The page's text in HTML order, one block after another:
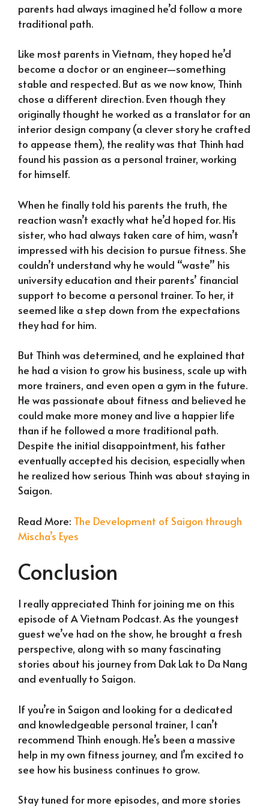
parents had always imagined he’d follow a more
traditional path.
Like most parents in Vietnam, they hoped he’d
become a doctor or an engineer—something
stable and respected. But as we now know, Thinh
chose a different direction. Even though they
originally thought he worked as a translator for an
interior design company (a clever story he crafted
to appease them), the reality was that Thinh had
found his passion as a personal trainer, working
for himself.
When he finally told his parents the truth, the
reaction wasn’t exactly what he’d hoped for. His
sister, who had always taken care of him, wasn’t
impressed with his decision to pursue fitness. She
couldn’t understand why he would “waste” his
university education and their parents’ financial
support to become a personal trainer. To her, it
seemed like a step down from the expectations
they had for him.
But Thinh was determined, and he explained that
he had a vision to grow his business, scale up with
more trainers, and even open a gym in the future.
He was passionate about fitness and believed he
could make more money and live a happier life
than if he followed a more traditional path.
Despite the initial disappointment, his father
eventually accepted his decision, especially when
he realized how serious Thinh was about staying in
Saigon.
Read More: The Development of Saigon through
Mischa’s Eyes
Conclusion
I really appreciated Thinh for joining me on this
episode of A Vietnam Podcast. As the youngest
guest we’ve had on the show, he brought a fresh
perspective, along with so many fascinating
stories about his journey from Dak Lak to Da Nang
and eventually to Saigon.
If you’re in Saigon and looking for a dedicated
and knowledgeable personal trainer, I can’t
recommend Thinh enough. He’s been a massive
help in my own fitness journey, and I’m excited to
see how his business continues to grow.
Stay tuned for more episodes, and more stories